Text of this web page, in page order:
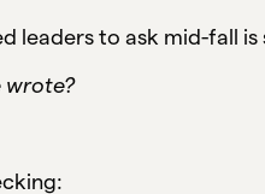
leaders to ask mid-fall is
wrote?